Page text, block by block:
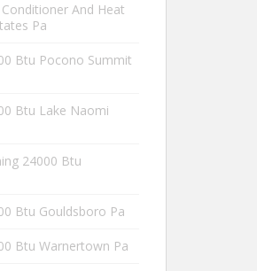
And Heat
Pa
Btu Pocono Summit
Btu Lake Naomi
24000 Btu
Btu Gouldsboro Pa
Btu Warnertown Pa